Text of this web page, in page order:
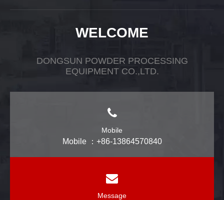
WELCOME
DONGSUN POWDER PROCESSING
EQUIPMENT CO.,LTD.
Mobile
Mobile ：+86-13864570840
Message